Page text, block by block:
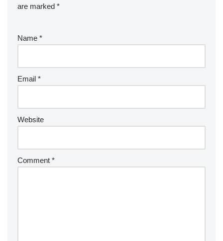
are marked *
Name *
Email *
Website
Comment *